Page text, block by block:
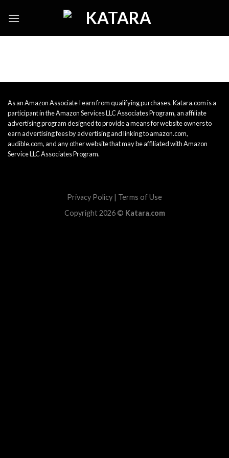
As an Amazon Associate I earn from qualifying purchases. Katara.com is a
participant in the Amazon Services LLC Associates Program, an affiliate
advertising program designed to provide a means for website owners to
earn advertising fees by advertising and linking to amazon.com,
audible.com, and any other website that may be affiliated with Amazon
Service LLC Associates Program.
Privacy Policy | Terms of Use
Copyright 2026 © Katara.com